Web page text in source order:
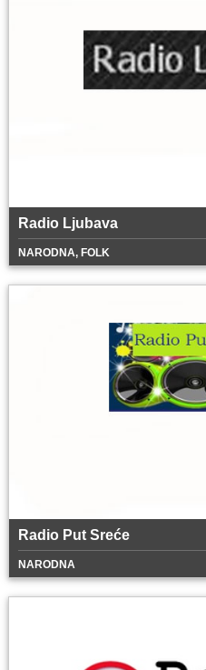
Radio Ljubava
NARODNA, FOLK
Radio Put Sreće
NARODNA